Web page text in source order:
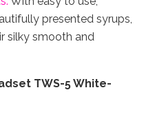
presented syrups,
silky smooth and
TWS-5 White-